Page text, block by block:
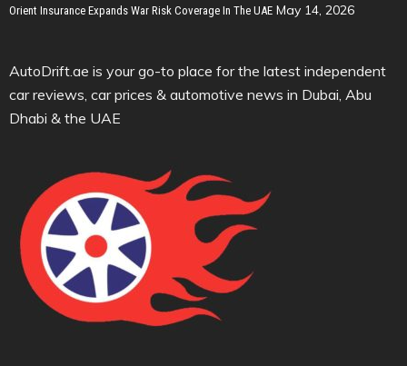
Orient Insurance Expands War Risk Coverage In The UAE May 14, 2026
AutoDrift.ae is your go-to place for the latest independent
car reviews, car prices & automotive news in Dubai, Abu
Dhabi & the UAE